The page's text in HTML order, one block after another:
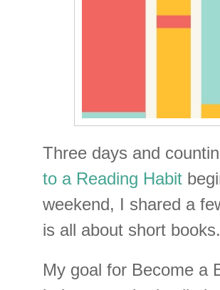
Three days and
to a Reading Habit
weekend, I shared a
is all about short books.
My goal for Become a